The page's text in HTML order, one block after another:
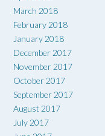
March 2018
February 2018
January 2018
December 2017
November 2017
October 2017
September 2017
August 2017
July 2017